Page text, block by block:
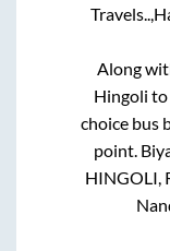
Travels..,
Along
Hingoli to
choice bus
point.
HINGOLI,